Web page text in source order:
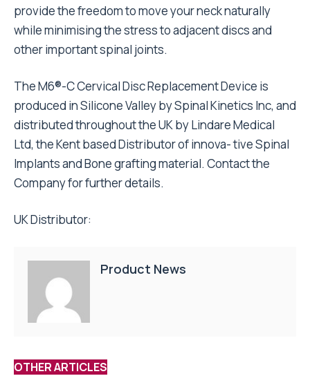
provide the freedom to move your neck naturally
while minimising the stress to adjacent discs and
other important spinal joints.
The M6®-C Cervical Disc Replacement Device is
produced in Silicone Valley by Spinal Kinetics Inc, and
distributed throughout the UK by Lindare Medical
Ltd, the Kent based Distributor of innova- tive Spinal
Implants and Bone grafting material. Contact the
Company for further details.
UK Distributor:
Product News
OTHER ARTICLES